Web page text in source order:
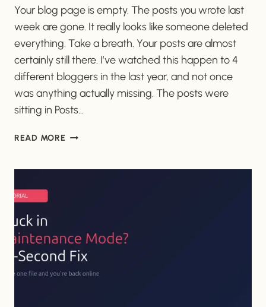
Your blog page is empty. The posts you wrote last
week are gone. It really looks like someone deleted
everything. Take a breath. Your posts are almost
certainly still there. I’ve watched this happen to 4
different bloggers in the last year, and not once
was anything actually missing. The posts were
sitting in Posts…
READ MOREWHY
(AND
HOW
TO
FIX